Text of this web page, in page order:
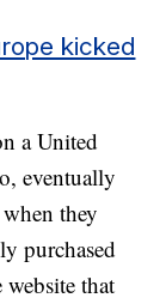
kicked
a United
eventually
they
purchased
that